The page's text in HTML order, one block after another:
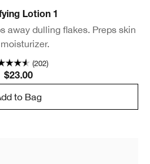
Lotion 1
away dulling flakes. Preps skin
(202)
$23.00
to Bag